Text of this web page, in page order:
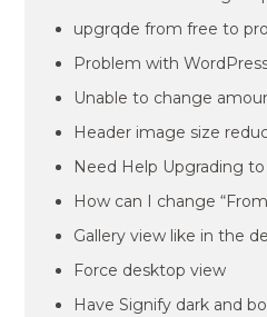
upgrqde from free to pro
Problem with
Unable to change
Header image size
Need Help Upgrading
How can I change
Gallery view like in the
Force desktop view
Have Signify dark and